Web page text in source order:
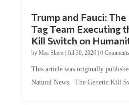
Trump and Fauci:
Tag Team Executing
Kill Switch on
by Mac Slavo| Jul 30, 2026| 0 Comments
This article was originally
Natural News. The Genetic Kill